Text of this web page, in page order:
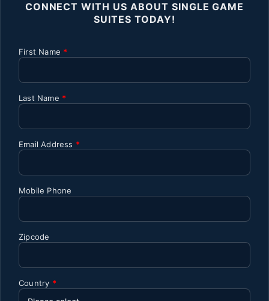
CONNECT WITH US ABOUT SINGLE GAME
SUITES TODAY!
First Name *
Last Name *
Email Address *
Mobile Phone
Zipcode
Country *